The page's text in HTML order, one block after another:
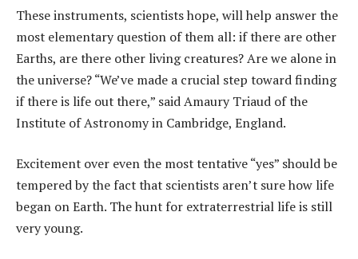
These instruments, scientists hope, will help answer the
most elementary question of them all: if there are other
Earths, are there other living creatures? Are we alone in
the universe? “We’ve made a crucial step toward finding
if there is life out there,” said Amaury Triaud of the
Institute of Astronomy in Cambridge, England.
Excitement over even the most tentative “yes” should be
tempered by the fact that scientists aren’t sure how life
began on Earth. The hunt for extraterrestrial life is still
very young.